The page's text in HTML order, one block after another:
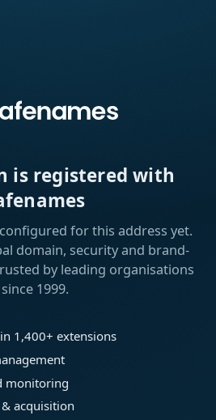
is registered with
for this address yet.
domain, security and brand-
by leading organisations
since 1999.
1,400+ extensions
monitoring
acquisition